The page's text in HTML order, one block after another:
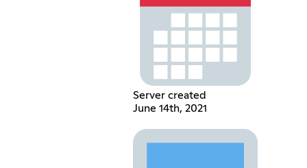
Server created
June 14th, 2021